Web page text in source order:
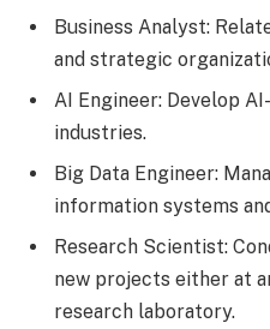
Business Analyst:
and strategic
AI Engineer: Develop
industries.
Big Data Engineer:
information systems
Research Scientist:
new projects either at
research laboratory.